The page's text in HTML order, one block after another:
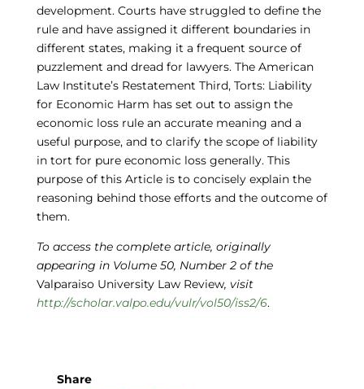
development. Courts have struggled to define the
rule and have assigned it different boundaries in
different states, making it a frequent source of
puzzlement and dread for lawyers. The American
Law Institute’s Restatement Third, Torts: Liability
for Economic Harm has set out to assign the
economic loss rule an accurate meaning and a
useful purpose, and to clarify the scope of liability
in tort for pure economic loss generally. This
purpose of this Article is to concisely explain the
reasoning behind those efforts and the outcome of
them.
To access the complete article, originally
appearing in Volume 50, Number 2 of the
Valparaiso University Law Review, visit
http://scholar.valpo.edu/vulr/vol50/iss2/6.
Share